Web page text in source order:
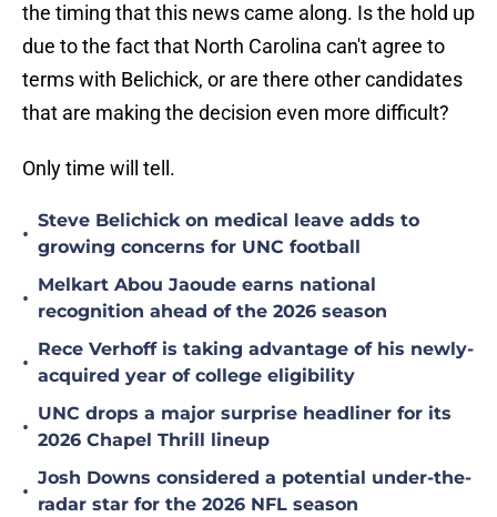
the timing that this news came along. Is the hold up
due to the fact that North Carolina can't agree to
terms with Belichick, or are there other candidates
that are making the decision even more difficult?
Only time will tell.
•
Steve Belichick on medical leave adds to
growing concerns for UNC football
•
Melkart Abou Jaoude earns national
recognition ahead of the 2026 season
•
Rece Verhoff is taking advantage of his newly-
acquired year of college eligibility
•
UNC drops a major surprise headliner for its
2026 Chapel Thrill lineup
•
Josh Downs considered a potential under-the-
radar star for the 2026 NFL season